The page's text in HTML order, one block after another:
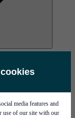
media features and
use of our site with our